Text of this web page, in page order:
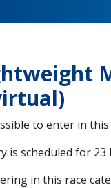
to enter in this
is scheduled for 23
in this race